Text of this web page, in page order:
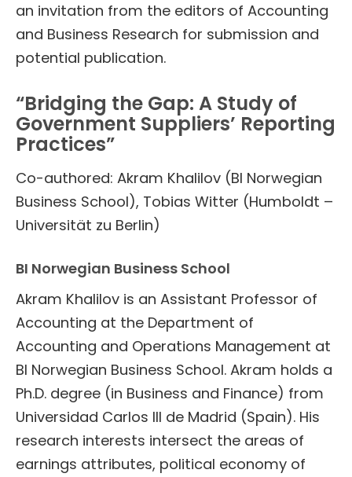
an invitation from the editors of Accounting
and Business Research for submission and
potential publication.
“Bridging the Gap: A Study of
Government Suppliers’ Reporting
Practices”
Co-authored: Akram Khalilov (BI Norwegian
Business School), Tobias Witter (Humboldt –
Universität zu Berlin)
BI Norwegian Business School
Akram Khalilov is an Assistant Professor of
Accounting at the Department of
Accounting and Operations Management at
BI Norwegian Business School. Akram holds a
Ph.D. degree (in Business and Finance) from
Universidad Carlos III de Madrid (Spain). His
research interests intersect the areas of
earnings attributes, political economy of